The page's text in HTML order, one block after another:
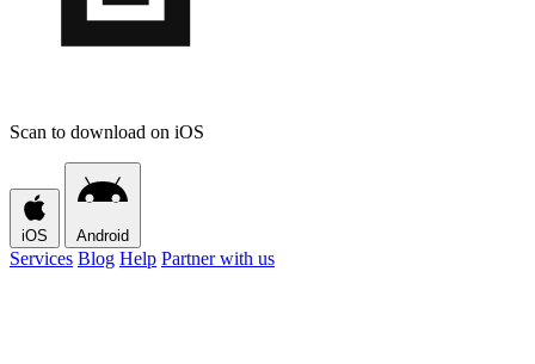
Scan to download on iOS
iOS Android
Services Blog Help Partner with us